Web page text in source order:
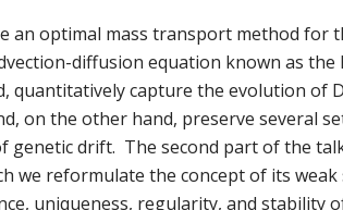
an optimal mass transport method for
diffusion equation known as
quantitatively capture the evolution of
on the other hand, preserve several
drift. The second part of the
we reformulate the concept of its
uniqueness, regularity, and stability